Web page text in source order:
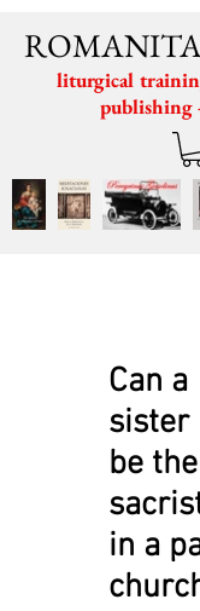
liturgical
publishing
Can a
sister
be the
in a